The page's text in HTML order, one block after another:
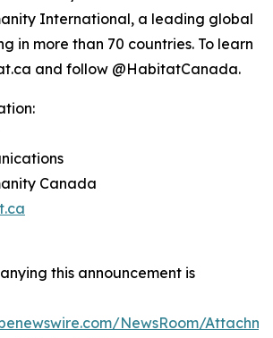
International, a leading global
in more than 70 countries. To learn
and follow @HabitatCanada.
Canada
this announcement is
NewsRoom/